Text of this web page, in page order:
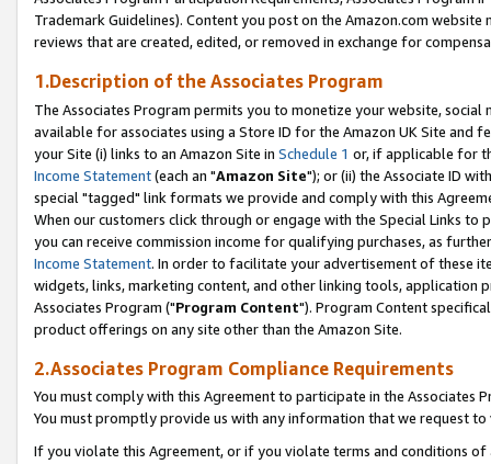
Trademark Guidelines). Content you post on the Amazon.com
reviews that are created, edited, or removed in exchange for
1.Description of the Associates Program
The Associates Program permits you to monetize your website,
available for associates using a Store ID for the Amazon UK Site and
your Site (i) links to an Amazon Site in Schedule 1 or, if applicable for
Income Statement(each an "Amazon Site"); or (ii) the Associate ID
special "tagged" link formats we provide and comply with this
When our customers click through or engage with the Special Links
you can receive commission income for qualifying purchases, as
Income Statement. In order to facilitate your advertisement of these
widgets, links, marketing content, and other linking tools, application
Associates Program ("Program Content"). Program Content
product offerings on any site other than the Amazon Site.
2.Associates Program Compliance Requirements
You must comply with this Agreement to participate in the Associates
You must promptly provide us with any information that we request
If you violate this Agreement, or if you violate terms and conditions